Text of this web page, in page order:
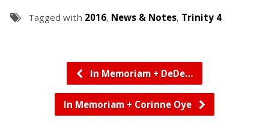
Tagged with 2016, News & Notes, Trinity 4
In Memoriam + DeDe…
In Memoriam + Corinne Oye